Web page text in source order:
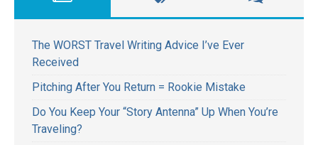
The WORST Travel Writing Advice I’ve Ever
Received
Pitching After You Return = Rookie Mistake
Do You Keep Your “Story Antenna” Up When You’re
Traveling?